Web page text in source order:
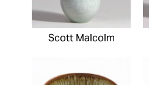
Scott Malcolm